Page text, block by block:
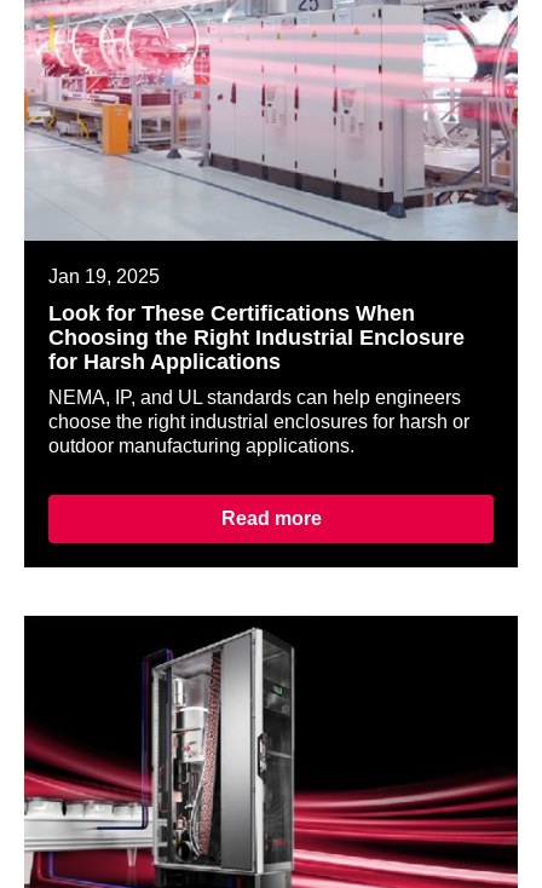
Jan 19, 2025
Look for These Certifications When
Choosing the Right Industrial Enclosure
for Harsh Applications
NEMA, IP, and UL standards can help engineers
choose the right industrial enclosures for harsh or
outdoor manufacturing applications.
Read more